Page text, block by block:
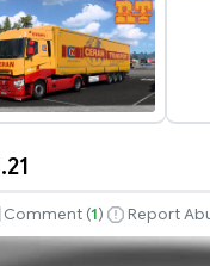
Comment (1) Report